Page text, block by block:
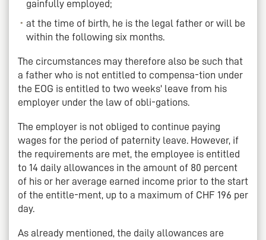
gainfully employed;
at the time of birth, he is the legal father or will be
within the following six months.
The circumstances may therefore also be such that
a father who is not entitled to compensa-tion under
the EOG is entitled to two weeks' leave from his
employer under the law of obli-gations.
The employer is not obliged to continue paying
wages for the period of paternity leave. However, if
the requirements are met, the employee is entitled
to 14 daily allowances in the amount of 80 percent
of his or her average earned income prior to the start
of the entitle-ment, up to a maximum of CHF 196 per
day.
As already mentioned, the daily allowances are